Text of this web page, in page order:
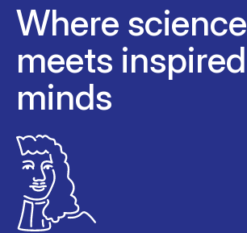
Where science
meets inspired
minds